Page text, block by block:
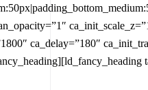
ca_delay=”180″